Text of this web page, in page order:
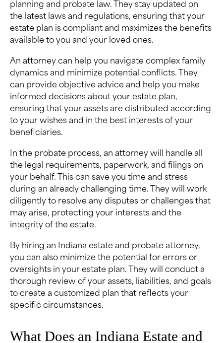
planning and probate law. They stay updated on
the latest laws and regulations, ensuring that your
estate plan is compliant and maximizes the benefits
available to you and your loved ones.
An attorney can help you navigate complex family
dynamics and minimize potential conflicts. They
can provide objective advice and help you make
informed decisions about your estate plan,
ensuring that your assets are distributed according
to your wishes and in the best interests of your
beneficiaries.
In the probate process, an attorney will handle all
the legal requirements, paperwork, and filings on
your behalf. This can save you time and stress
during an already challenging time. They will work
diligently to resolve any disputes or challenges that
may arise, protecting your interests and the
integrity of the estate.
By hiring an Indiana estate and probate attorney,
you can also minimize the potential for errors or
oversights in your estate plan. They will conduct a
thorough review of your assets, liabilities, and goals
to create a customized plan that reflects your
specific circumstances.
What Does an Indiana Estate and